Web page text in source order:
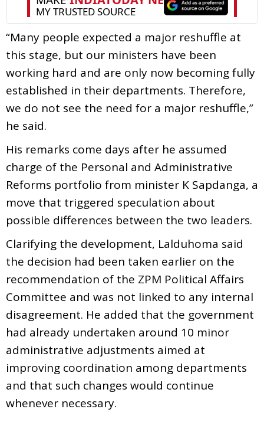
“Many people expected a major reshuffle at
this stage, but our ministers have been
working hard and are only now becoming fully
established in their departments. Therefore,
we do not see the need for a major reshuffle,”
he said.
His remarks come days after he assumed
charge of the Personal and Administrative
Reforms portfolio from minister K Sapdanga, a
move that triggered speculation about
possible differences between the two leaders.
Clarifying the development, Lalduhoma said
the decision had been taken earlier on the
recommendation of the ZPM Political Affairs
Committee and was not linked to any internal
disagreement. He added that the government
had already undertaken around 10 minor
administrative adjustments aimed at
improving coordination among departments
and that such changes would continue
whenever necessary.